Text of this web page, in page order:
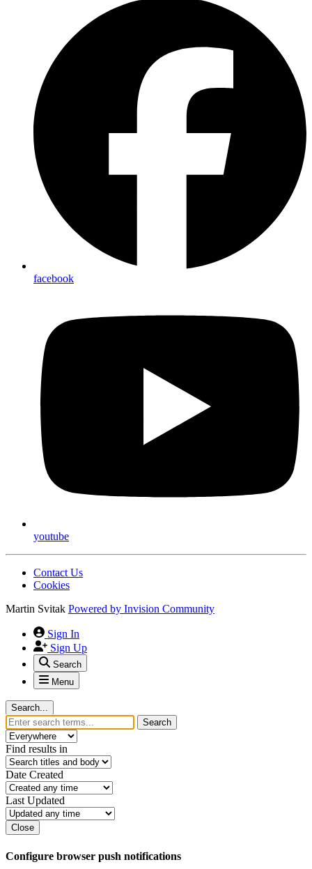
facebook
youtube
Contact Us
Cookies
Martin Svitak Powered by Invision Community
Sign In
Sign Up
Search
Menu
Search...
Search
Find results in
Date Created
Last Updated
Close
Configure browser push notifications